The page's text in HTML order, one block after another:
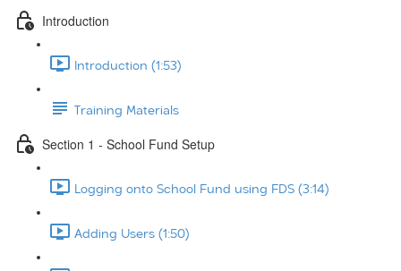
Introduction
Introduction (1:53)
Training Materials
Section 1 - School Fund Setup
Logging onto School Fund using FDS (3:14)
Adding Users (1:50)